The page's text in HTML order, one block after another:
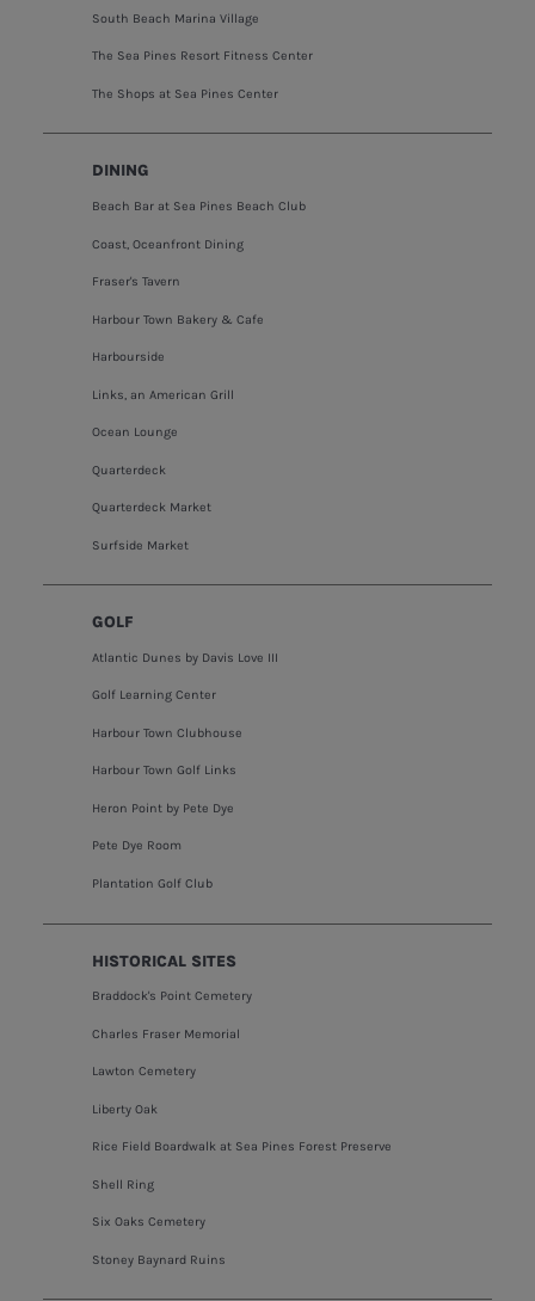
South Beach Marina Village
The Sea Pines Resort Fitness Center
The Shops at Sea Pines Center
DINING
Beach Bar at Sea Pines Beach Club
Coast, Oceanfront Dining
Fraser's Tavern
Harbour Town Bakery & Cafe
Harbourside
Links, an American Grill
Ocean Lounge
Quarterdeck
Quarterdeck Market
Surfside Market
GOLF
Atlantic Dunes by Davis Love III
Golf Learning Center
Harbour Town Clubhouse
Harbour Town Golf Links
Heron Point by Pete Dye
Pete Dye Room
Plantation Golf Club
HISTORICAL SITES
Braddock's Point Cemetery
Charles Fraser Memorial
Lawton Cemetery
Liberty Oak
Rice Field Boardwalk at Sea Pines Forest Preserve
Shell Ring
Six Oaks Cemetery
Stoney Baynard Ruins